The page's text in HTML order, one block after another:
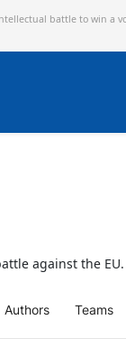
battle to win a
against the
Authors Teams